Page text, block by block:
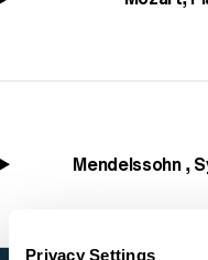
Privacy Settings
Mendelssohn ,